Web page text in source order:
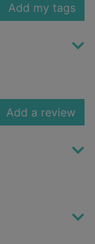
Add my tags
Add a review